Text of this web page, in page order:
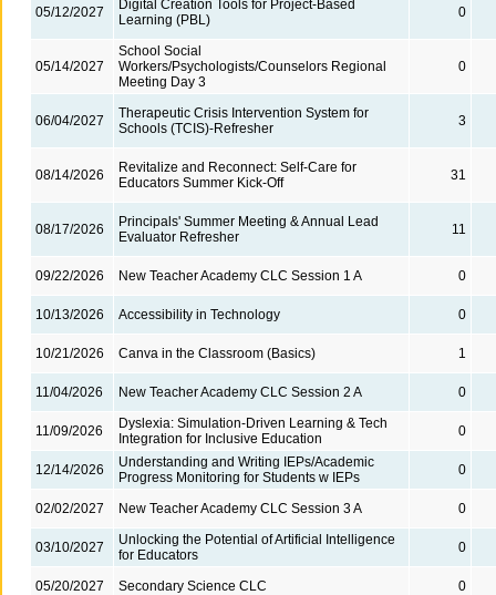
05/12/2027
Digital Creation Tools for Project-Based
Learning (PBL)
0
05/14/2027
School Social
Workers/Psychologists/Counselors Regional
Meeting Day 3
0
06/04/2027
Therapeutic Crisis Intervention System for
Schools (TCIS)-Refresher
3
08/14/2026
Revitalize and Reconnect: Self-Care for
Educators Summer Kick-Off
31
08/17/2026
Principals' Summer Meeting & Annual Lead
Evaluator Refresher
11
09/22/2026 New Teacher Academy CLC Session 1 A 0
10/13/2026 Accessibility in Technology 0
10/21/2026 Canva in the Classroom (Basics) 1
11/04/2026 New Teacher Academy CLC Session 2 A 0
11/09/2026
Dyslexia: Simulation-Driven Learning & Tech
Integration for Inclusive Education
0
12/14/2026
Understanding and Writing IEPs/Academic
Progress Monitoring for Students w IEPs
0
02/02/2027 New Teacher Academy CLC Session 3 A 0
03/10/2027
Unlocking the Potential of Artificial Intelligence
for Educators
0
05/20/2027 Secondary Science CLC 0